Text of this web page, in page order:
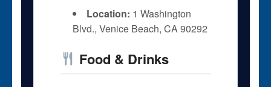
Location: 1 Washington
Blvd., Venice Beach, CA 90292
Food & Drinks